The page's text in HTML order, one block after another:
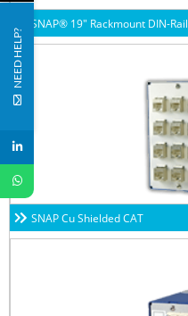
SNAP® 19″ Rackmount DIN-Rail
SNAP Cu Shielded CAT
NEED HELP?